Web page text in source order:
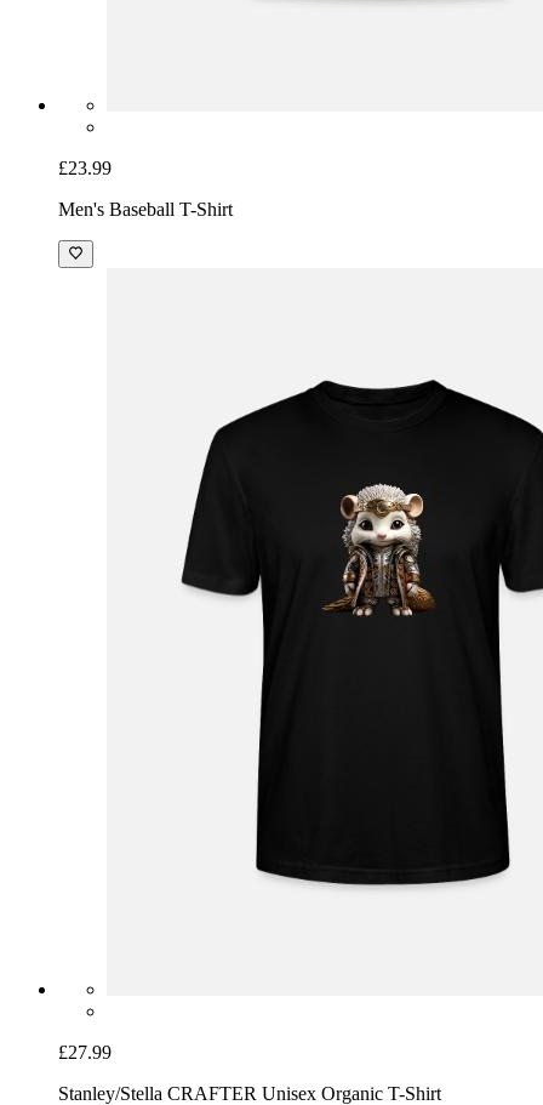
£23.99
Men's Baseball T-Shirt
£27.99
Stanley/Stella CRAFTER Unisex Organic T-Shirt